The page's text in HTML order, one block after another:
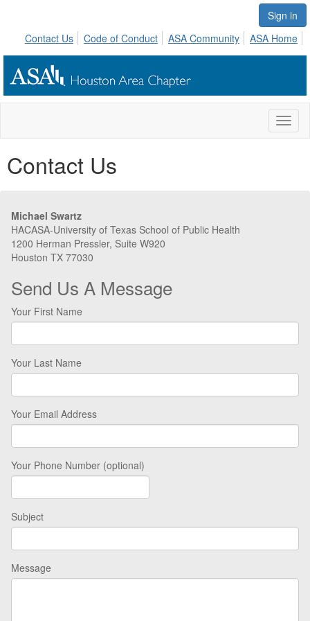
Sign in
Contact Us
Code of Conduct ASA Community ASA Home
Contact Us
Michael Swartz
HACASA-University of Texas School of Public Health
1200 Herman Pressler, Suite W920
Houston TX 77030
Send Us A Message
Your First Name
Your Last Name
Your Email Address
Your Phone Number (optional)
Subject
Message